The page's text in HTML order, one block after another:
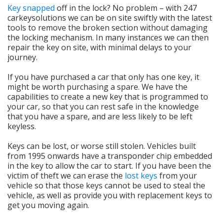
Key snapped off in the lock? No problem – with 247
carkeysolutions we can be on site swiftly with the latest
tools to remove the broken section without damaging
the locking mechanism. In many instances we can then
repair the key on site, with minimal delays to your
journey.
If you have purchased a car that only has one key, it
might be worth purchasing a spare. We have the
capabilities to create a new key that is programmed to
your car, so that you can rest safe in the knowledge
that you have a spare, and are less likely to be left
keyless.
Keys can be lost, or worse still stolen. Vehicles built
from 1995 onwards have a transponder chip embedded
in the key to allow the car to start. If you have been the
victim of theft we can erase the lost keys from your
vehicle so that those keys cannot be used to steal the
vehicle, as well as provide you with replacement keys to
get you moving again.